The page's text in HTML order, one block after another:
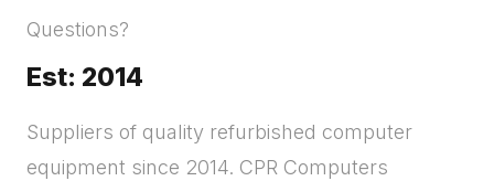
Questions?
Est: 2014
Suppliers of quality refurbished computer
equipment since 2014. CPR Computers